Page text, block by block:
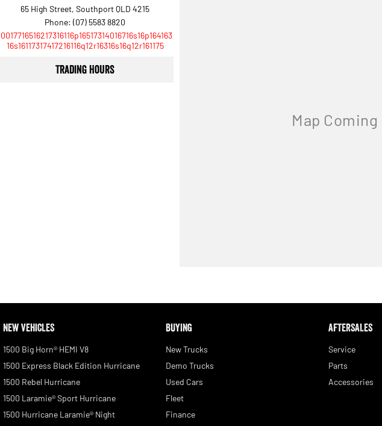
65 High Street, Southport QLD 4215
Phone:(07) 5583 8820
16s16117317417216116q12r16316s16q12r161175
Trading Hours
NEW VEHICLES
1500 Big Horn® HEMI V8
1500 Express Black Edition Hurricane
1500 Rebel Hurricane
1500 Laramie® Sport Hurricane
1500 Hurricane Laramie® Night
BUYING
New Trucks
Demo Trucks
Used Cars
Fleet
Finance
AFTERSALES
Service
Parts
Accessories